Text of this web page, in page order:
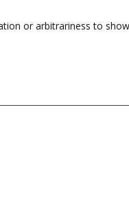
or arbitrariness to